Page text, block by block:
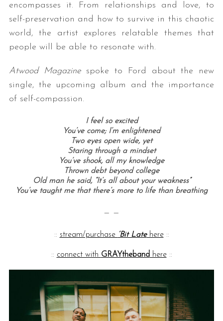
encompasses it. From relationships and love, to
self-preservation and how to survive in this chaotic
world, the artist explores relatable themes that
people will be able to resonate with.
Atwood Magazinespoke to Ford about the new
single, the upcoming album and the importance
of self-compassion.
I feel so excited
You’ve come; I’m enlightened
Two eyes open wide, yet
Staring through a mindset
You’ve shook, all my knowledge
Thrown debt beyond college
Old man he said, “It’s all about your weakness”
You’ve taught me that there’s more to life than breathing
— —
:: stream/purchase ‘Bit Latehere::
:: connect with GRAYtheband here::